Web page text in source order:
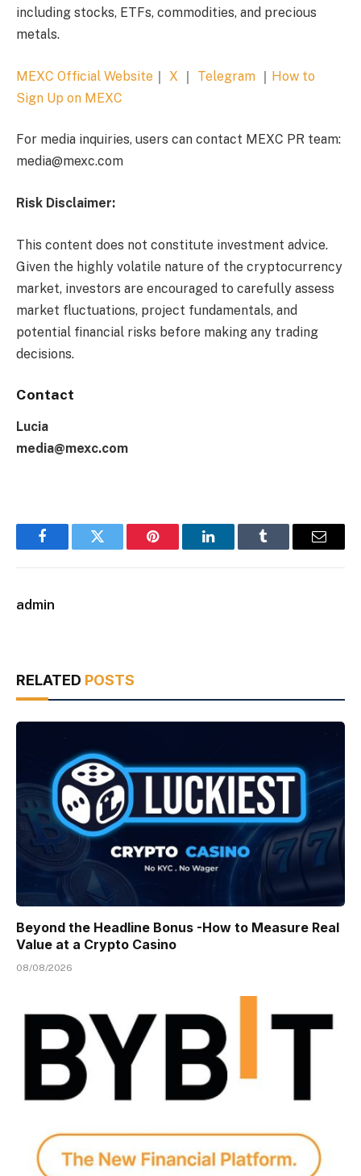
including stocks, ETFs, commodities, and precious
metals.
MEXC Official Website ｜ X ｜ Telegram ｜ How to
Sign Up on MEXC
For media inquiries, users can contact MEXC PR team:
media@mexc.com
Risk Disclaimer:
This content does not constitute investment advice.
Given the highly volatile nature of the cryptocurrency
market, investors are encouraged to carefully assess
market fluctuations, project fundamentals, and
potential financial risks before making any trading
decisions.
Contact
Lucia
media@mexc.com
FacebookTwitter Pinterest LinkedInTumblr Email
admin
RELATED POSTS
Beyond the Headline Bonus -How to Measure Real
Value at a Crypto Casino
08/08/2026